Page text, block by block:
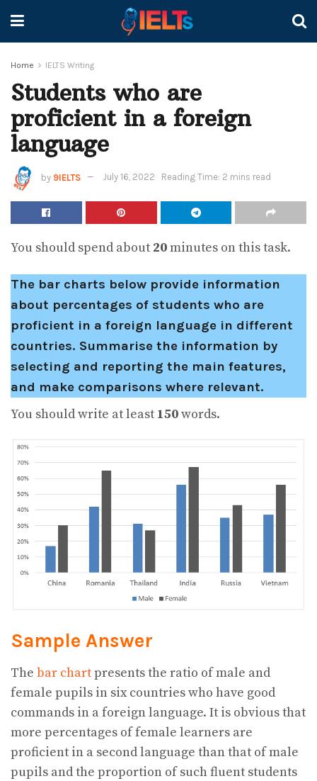
Home IELTS Writing
Students who are
proficient in a foreign
language
by 9IELTS July 16, 2022 Reading Time: 2 mins read
You should spend about 20minutes on this task.
The bar charts below provide information
about percentages of students who are
proficient in a foreign language in different
countries. Summarise the information by
selecting and reporting the main features,
and make comparisons where relevant.
You should write at least 150words.
Sample Answer
The bar chartpresents the ratio of male and
female pupils in six countries who have good
commands in a foreign language. It is obvious that
more percentages of female learners are
proficient in a second language than that of male
pupils and the proportion of such fluent students